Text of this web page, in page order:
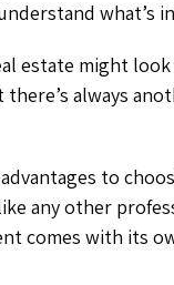
what’s
estate might
always
to
any other
comes with its